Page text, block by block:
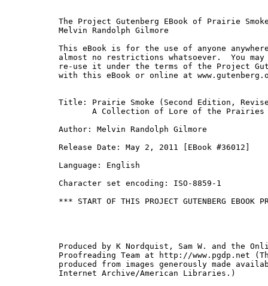
The Project Gutenberg EBook of Prairie
Melvin Randolph Gilmore
This eBook is for the use of anyone
almost no restrictions whatsoever.  You
re-use it under the terms of the Project
with this eBook or online at
Title: Prairie Smoke (Second Edition,
       A Collection of Lore of the Prairies
Author: Melvin Randolph Gilmore
Release Date: May 2, 2011 [EBook #36012]
Language: English
Character set encoding: ISO-8859-1
*** START OF THIS PROJECT GUTENBERG EBOOK
Produced by K Nordquist, Sam W. and the
Proofreading Team at http://www.pgdp.net
produced from images generously made
Internet Archive/American Libraries.)